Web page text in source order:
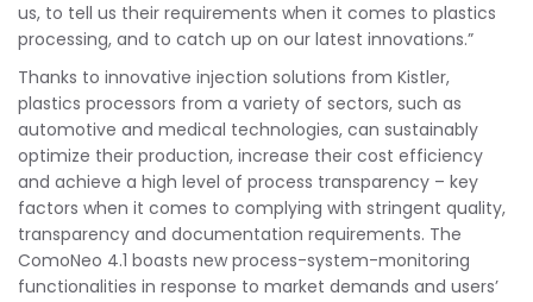
us, to tell us their requirements when it comes to plastics
processing, and to catch up on our latest innovations.”
Thanks to innovative injection solutions from Kistler,
plastics processors from a variety of sectors, such as
automotive and medical technologies, can sustainably
optimize their production, increase their cost efficiency
and achieve a high level of process transparency – key
factors when it comes to complying with stringent quality,
transparency and documentation requirements. The
ComoNeo 4.1 boasts new process-system-monitoring
functionalities in response to market demands and users’